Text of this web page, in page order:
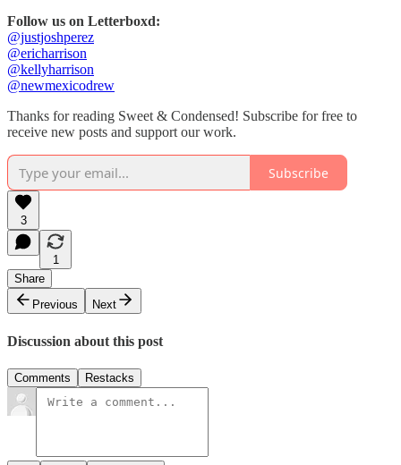
Follow us on Letterboxd:
@justjoshperez
@ericharrison
@kellyharrison
@newmexicodrew
Thanks for reading Sweet & Condensed! Subscribe for free to
receive new posts and support our work.
Subscribe
3
1
Share
Previous
Next
Discussion about this post
Comments Restacks